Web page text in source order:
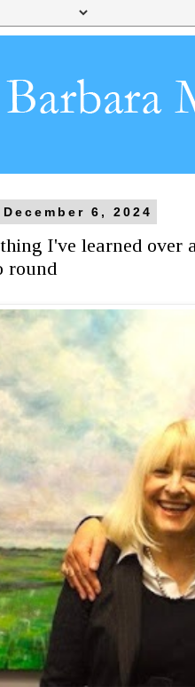
6, 2024
I've learned over
round